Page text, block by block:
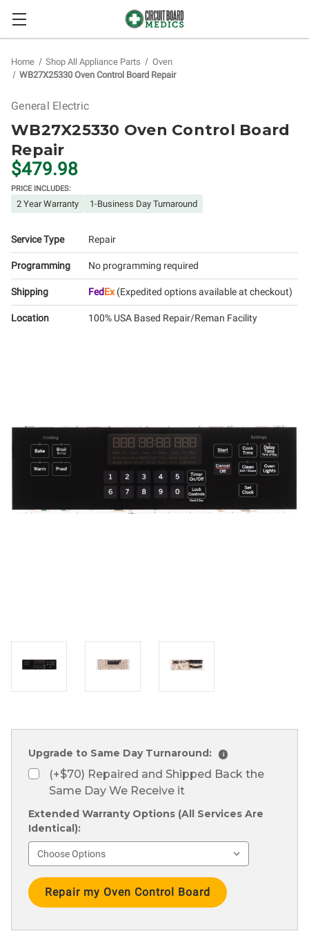
Home Shop All Appliance Parts
Oven
WB27X25330 Oven Control Board Repair
General Electric
WB27X25330 Oven Control Board
Repair
$479.98
PRICE INCLUDES:
2 Year Warranty 1-Business Day Turnaround
Service Type Repair
Programming No programming required
Shipping FedEx(Expedited options available at checkout)
Location 100% USA Based Repair/Reman Facility
Upgrade to Same Day Turnaround: i
(+$70) Repaired and Shipped Back the
Same Day We Receive it
Extended Warranty Options (All Services Are
Identical):
Current
Stock: